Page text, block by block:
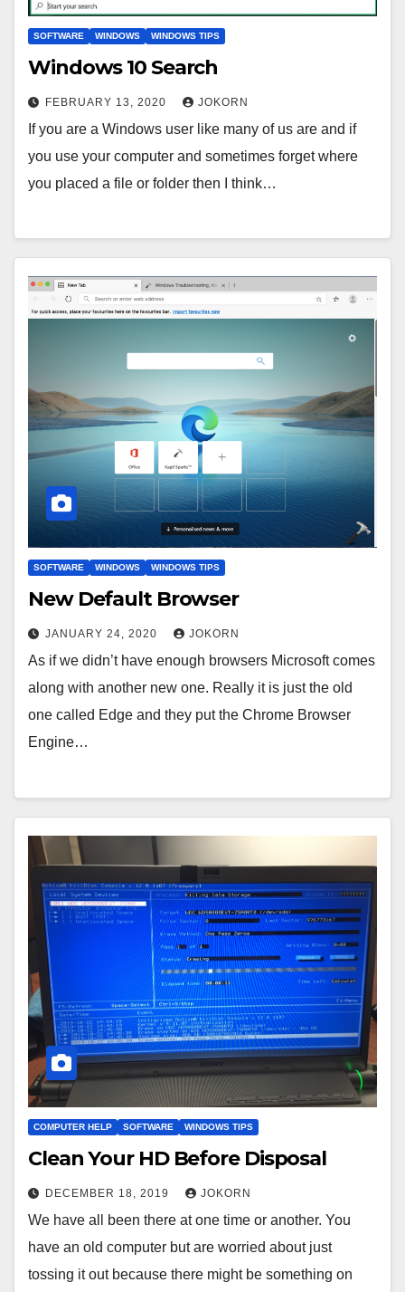
SOFTWARE WINDOWS WINDOWS TIPS
Windows 10 Search
FEBRUARY 13, 2020 JOKORN
If you are a Windows user like many of us are and if
you use your computer and sometimes forget where
you placed a file or folder then I think…
SOFTWARE WINDOWS WINDOWS TIPS
New Default Browser
JANUARY 24, 2020 JOKORN
As if we didn’t have enough browsers Microsoft comes
along with another new one. Really it is just the old
one called Edge and they put the Chrome Browser
Engine…
COMPUTER HELP SOFTWARE WINDOWS TIPS
Clean Your HD Before Disposal
DECEMBER 18, 2019 JOKORN
We have all been there at one time or another. You
have an old computer but are worried about just
tossing it out because there might be something on